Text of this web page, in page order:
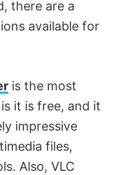
there are a
available for
is the most
it is free, and it
impressive
files,
Also, VLC